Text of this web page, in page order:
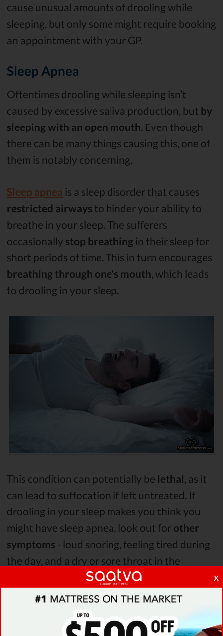
x
cause unusual amounts of drooling while
sleeping, but only some might require booking
an appointment with your GP.
Sleep Apnea
Oftentimes drooling while sleeping isn’t
caused by excessive saliva production, but by
sleeping with an open mouth . Even though
there can be many things causing this, one of
them is notably concerning.
Sleep apnea is a sleep disorder that causes
restricted airways to hinder your ability to
breathe in your sleep. The sufferers
occasionally stop breathing in their sleep for
short periods of time. This in turn encourages
breathing through one’s mouth, which leads
to drooling in your sleep.
This condition can potentially be lethal , as it
can lead to suffocation if left untreated. If
drooling in your sleep makes you think you
might have sleep apnea, look out for other
symptoms - loud snoring, feeling tired during
the day, and a dry or sore throat in the
sleep, can be caused bymany things. Some of